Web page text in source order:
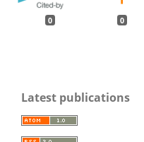
0 0
Latest publications